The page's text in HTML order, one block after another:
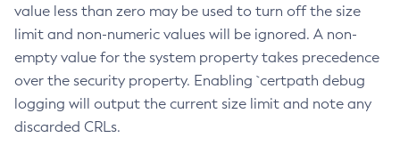
value less than zero may be used to turn off the size
limit and non-numeric values will be ignored. A non-
empty value for the system property takes precedence
over the security property. Enabling `certpath debug
logging will output the current size limit and note any
discarded CRLs.